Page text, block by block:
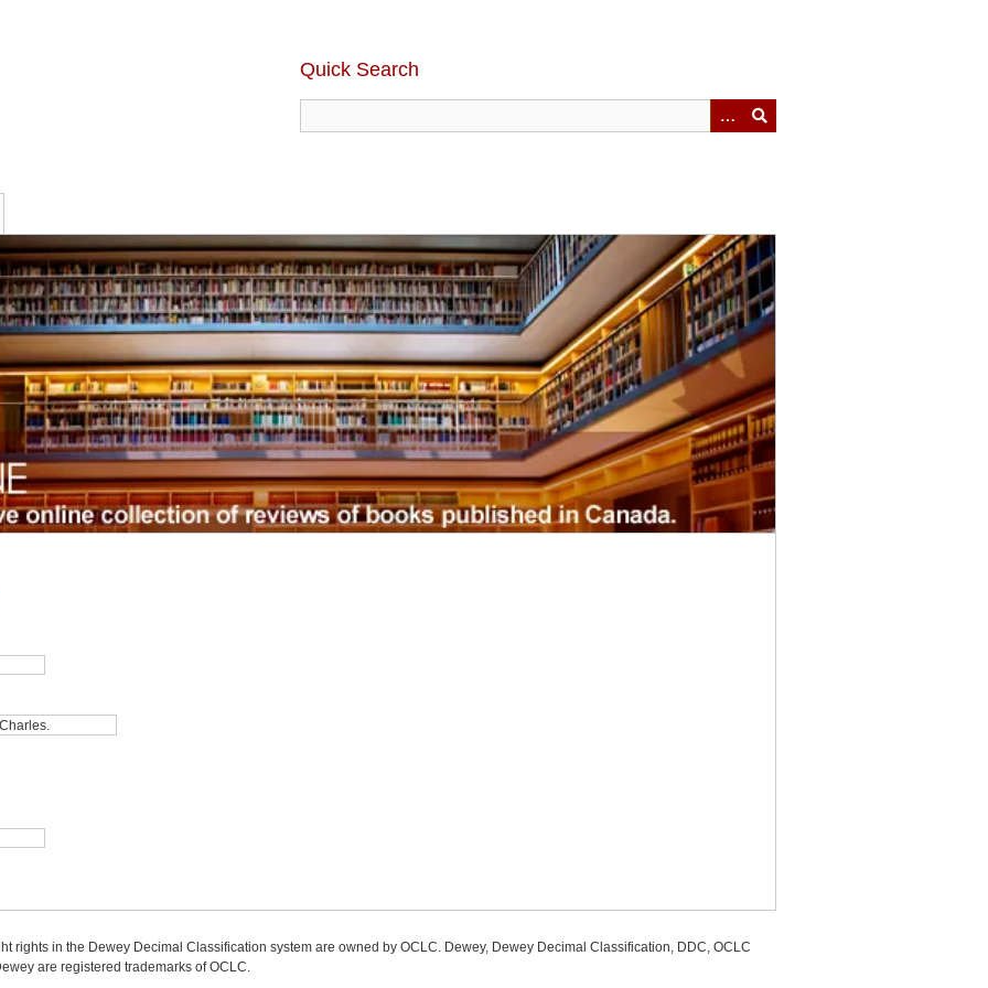
Quick Search
rights in the Dewey Decimal Classification system are owned by OCLC. Dewey, Dewey Decimal Classification, DDC, OCLC
are registered trademarks of OCLC.